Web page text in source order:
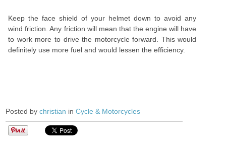
Keep the face shield of your helmet down to avoid any
wind friction. Any friction will mean that the engine will have
to work more to drive the motorcycle forward. This would
definitely use more fuel and would lessen the efficiency.
Posted bychristian inCycle & Motorcycles